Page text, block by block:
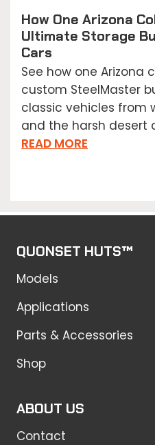
How One Arizona
Ultimate Storage
Cars
See how one Arizona
custom SteelMaster
classic vehicles from
and the harsh desert
READ MORE
QUONSET HUTS™
Models
Applications
Parts & Accessories
Shop
ABOUT US
Contact